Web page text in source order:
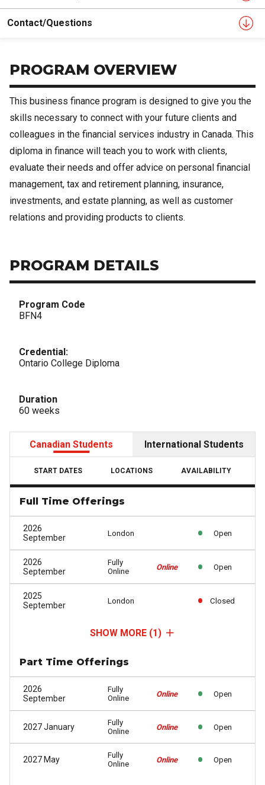
Contact/Questions
PROGRAM OVERVIEW
This business finance program is designed to give you the
skills necessary to connect with your future clients and
colleagues in the financial services industry in Canada. This
diploma in finance will teach you to work with clients,
evaluate their needs and offer advice on personal financial
management, tax and retirement planning, insurance,
investments, and estate planning, as well as customer
relations and providing products to clients.
PROGRAM DETAILS
Program Code
BFN4
Credential:
Ontario College Diploma
Duration
60 weeks
Canadian Students International Students
START DATES LOCATIONS AVAILABILITY
Full Time Offerings
2026
September
London Open
2026
September
Fully
Online
Online Open
2025
September
London Closed
SHOW MORE(1)
Part Time Offerings
2026
September
Fully
Online
Online Open
2027 January
Fully
Online
Online Open
2027 May
Fully
Online
Online Open